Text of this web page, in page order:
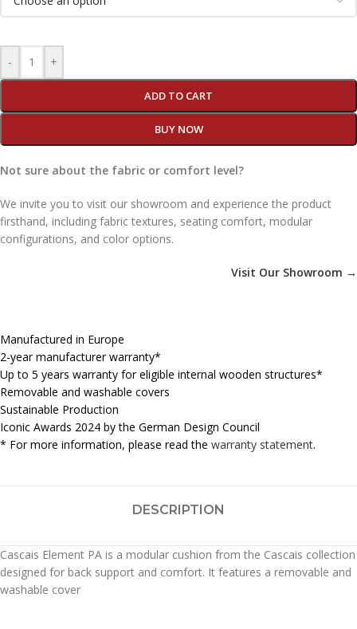
- +
ADD TO CART
BUY NOW
Not sure about the fabric or comfort level?
We invite you to visit our showroom and experience the product
firsthand, including fabric textures, seating comfort, modular
configurations, and color options.
Visit Our Showroom →
Manufactured in Europe
2-year manufacturer warranty*
Up to 5 years warranty for eligible internal wooden structures*
Removable and washable covers
Sustainable Production
Iconic Awards 2024 by the German Design Council
* For more information, please read the warranty statement.
DESCRIPTION
Cascais Element PA is a modular cushion from the Cascais collection
designed for back support and comfort. It features a removable and
washable cover